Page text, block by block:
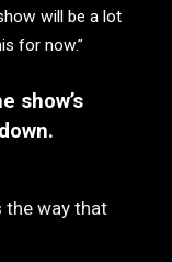
will be a lot
for now.”
show’s
the way that